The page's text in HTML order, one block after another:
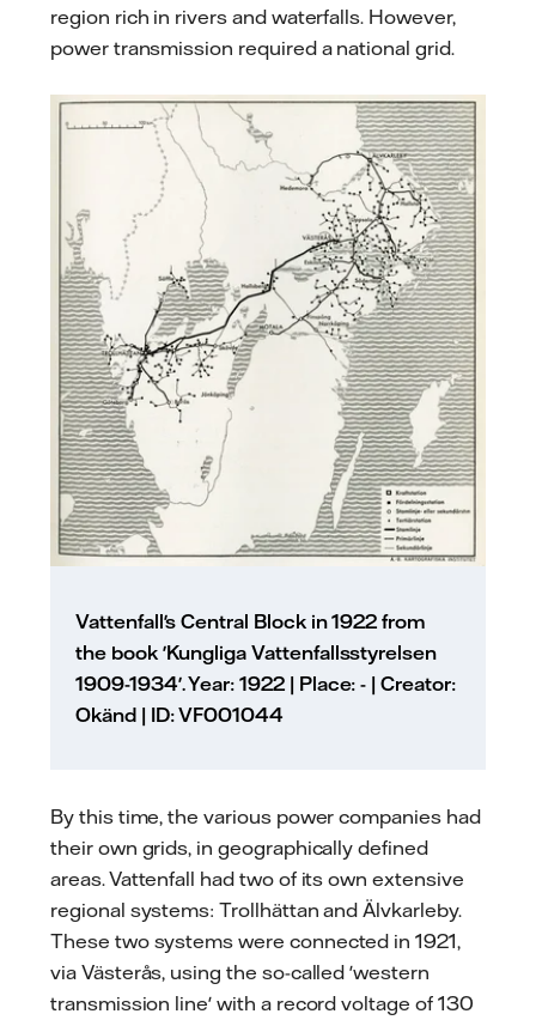
region rich in rivers and waterfalls. However,
power transmission required a national grid.
Vattenfall's Central Block in 1922 from
the book 'Kungliga Vattenfallsstyrelsen
1909-1934'. Year: 1922 | Place: - | Creator:
Okänd | ID: VF001044
By this time, the various power companies had
their own grids, in geographically defined
areas. Vattenfall had two of its own extensive
regional systems: Trollhättan and Älvkarleby.
These two systems were connected in 1921,
via Västerås, using the so-called 'western
transmission line' with a record voltage of 130